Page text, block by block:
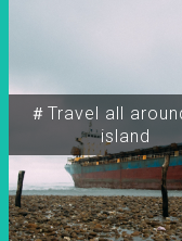
＃Travel all
island